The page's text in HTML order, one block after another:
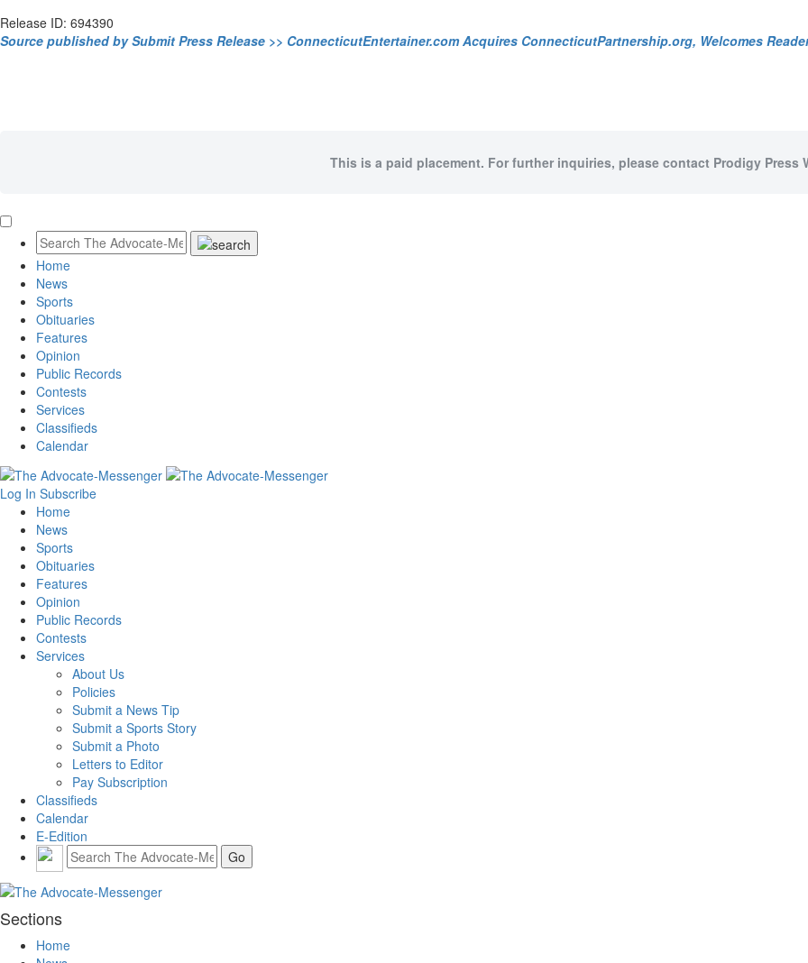
Release ID: 694390
Source published by Submit Press Release >> ConnecticutEntertainer.com Acquires ConnecticutPartnership.org, Welcomes
This is a paid placement. For further inquiries, please contact Prodigy Press
Home
News
Sports
Obituaries
Features
Opinion
Public Records
Contests
Services
Classifieds
Calendar
Log In Subscribe
Home
News
Sports
Obituaries
Features
Opinion
Public Records
Contests
Services
About Us
Policies
Submit a News Tip
Submit a Sports Story
Submit a Photo
Letters to Editor
Pay Subscription
Classifieds
Calendar
E-Edition
Sections
Home